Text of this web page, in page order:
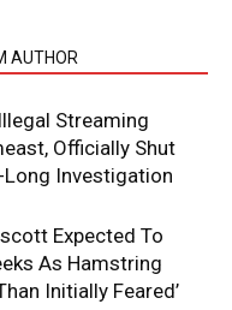
AUTHOR
Streaming
Officially Shut
Investigation
Expected To
As Hamstring
Initially Feared’